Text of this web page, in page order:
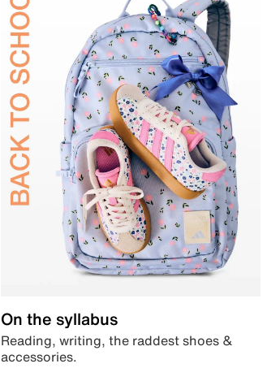
On the syllabus
Reading, writing, the raddest shoes &
accessories.